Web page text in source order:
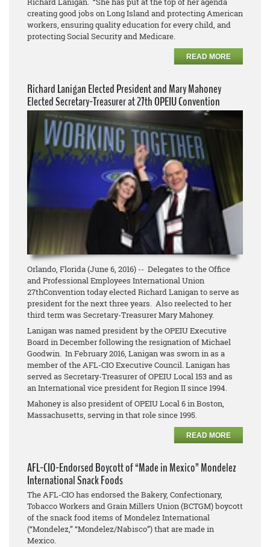
creating good jobs on Long Island and protecting American
workers, ensuring quality education for every child, and
protecting Social Security and Medicare.
READ MORE
Richard Lanigan Elected President and Mary Mahoney
Elected Secretary-Treasurer at 27th OPEIU Convention
Orlando, Florida (June 6, 2016) -- Delegates to the Office
and Professional Employees International Union
27thConvention today elected Richard Lanigan to serve as
president for the next three years. Also reelected to her
third term was Secretary-Treasurer Mary Mahoney.
Lanigan was named president by the OPEIU Executive
Board in December following the resignation of Michael
Goodwin. In February 2016, Lanigan was sworn in as a
member of the AFL-CIO Executive Council. Lanigan has
served as Secretary-Treasurer of OPEIU Local 153 and as
an International vice president for Region II since 1994.
Mahoney is also president of OPEIU Local 6 in Boston,
Massachusetts, serving in that role since 1995.
READ MORE
AFL-CIO-Endorsed Boycott of “Made in Mexico” Mondelez
International Snack Foods
The AFL-CIO has endorsed the Bakery, Confectionary,
Tobacco Workers and Grain Millers Union (BCTGM) boycott
of the snack food items of Mondelez International
(“Mondelez,” “Mondelez/Nabisco”) that are made in
Mexico.